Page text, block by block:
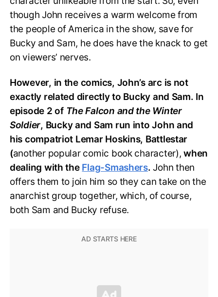
though John receives a warm welcome from
the people of America in the show, save for
Bucky and Sam, he does have the knack to get
on viewers’ nerves.
However, in the comics, John’s arc is not
exactly related directly to Bucky and Sam. In
episode 2 of The Falcon and the Winter
Soldier, Bucky and Sam run into John and
his compatriot Lemar Hoskins, Battlestar
(another popular comic book character),when
dealing with the Flag-Smashers. John then
offers them to join him so they can take on the
anarchist group together, which, of course,
both Sam and Bucky refuse.